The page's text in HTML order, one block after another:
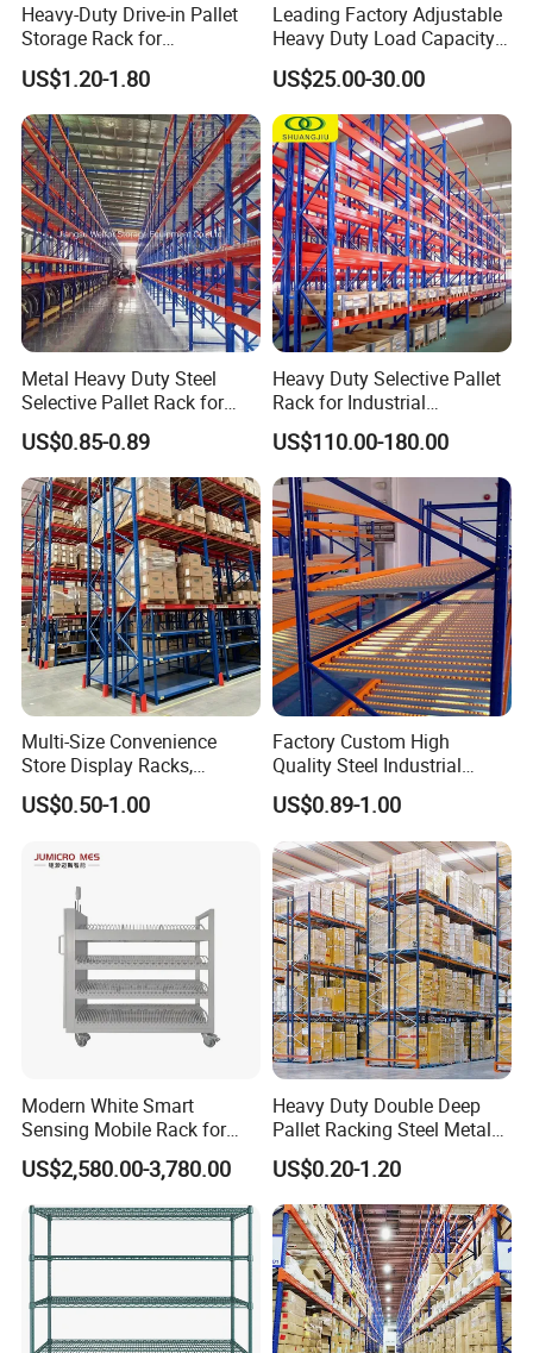
Company Profile
Heavy-Duty Drive-in Pallet
Storage Rack for
Warehouse Storage with CE
Certifications
US$1.20-1.80
Leading Factory Adjustable
Heavy Duty Load Capacity
Industrial Warehouse
Storage Pallet Metal Steel
Shelving Shelf Shelves Rack
Racking ISO CE Certificated
US$25.00-30.00
Metal Heavy Duty Steel
Selective Pallet Rack for
Industrial Warehouse
Storage Solutions
US$0.85-0.89
Heavy Duty Selective Pallet
Rack for Industrial
Warehouse Storage
US$110.00-180.00
Multi-Size Convenience
Store Display Racks,
Supermarket Metal
Shelvingwarehouse Rack
US$0.50-1.00
Factory Custom High
Quality Steel Industrial
Warehouse Storage Rack
Carton Flow Metal Rack
Goods Shelf
US$0.89-1.00
Modern White Smart
Sensing Mobile Rack for
Efficient Storage Solutions
US$2,580.00-3,780.00
Heavy Duty Double Deep
Pallet Racking Steel Metal
Warehouse Storage Rack
Shuttle Drive in Rack Cold
Room Use Mezzanine
Support Platform Shelving
Teardrop Rack
US$0.20-1.20